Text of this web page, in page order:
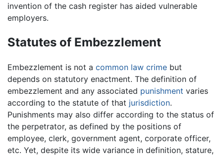
invention of the cash register has aided vulnerable
employers.
Statutes of Embezzlement
Embezzlement is not a common law crime but
depends on statutory enactment. The definition of
embezzlement and any associated punishment varies
according to the statute of that jurisdiction.
Punishments may also differ according to the status of
the perpetrator, as defined by the positions of
employee, clerk, government agent, corporate officer,
etc. Yet, despite its wide variance in definition, stature,